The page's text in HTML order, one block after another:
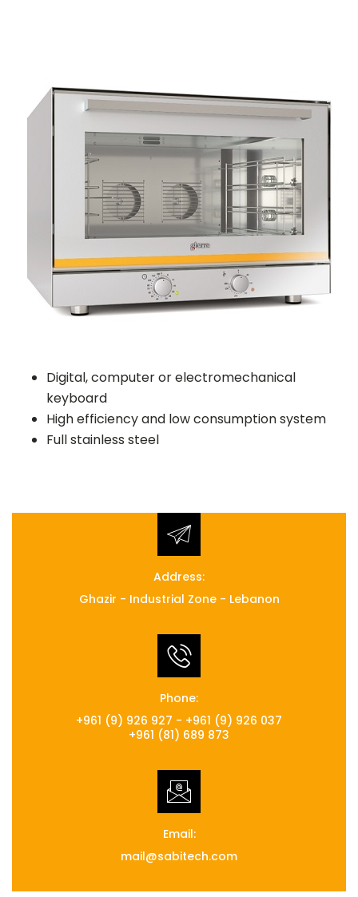
Digital, computer or electromechanical
keyboard
High efficiency and low consumption system
Full stainless steel
Address:
Ghazir - Industrial Zone - Lebanon
Phone:
+961 (9) 926 927 - +961 (9) 926 037
+961 (81) 689 873
Email:
mail@sabitech.com